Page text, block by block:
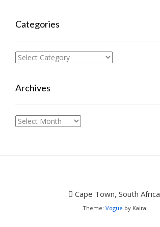
Categories
Categories
Archives
Archives
Cape Town, South Africa
Theme: Vogue by Kaira